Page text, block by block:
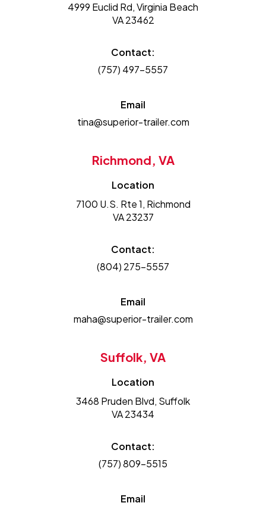
4999 Euclid Rd, Virginia Beach
VA 23462
Contact:
(757) 497-5557
Email
tina@superior-trailer.com
Richmond, VA
Location
7100 U.S. Rte 1, Richmond
VA 23237
Contact:
(804) 275-5557
Email
maha@superior-trailer.com
Suffolk, VA
Location
3468 Pruden Blvd, Suffolk
VA 23434
Contact:
(757) 809-5515
Email